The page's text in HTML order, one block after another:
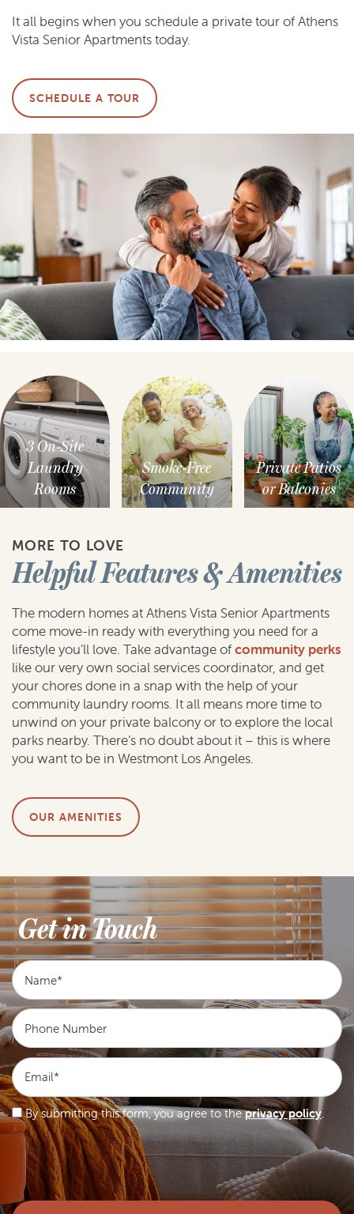
It all begins when you schedule a private tour of Athens
Vista Senior Apartments today.
SCHEDULE A TOUR
3 On-Site
Laundry
Rooms
Smoke-Free
Community
Private Patios
or Balconies
MORE TO LOVE
Helpful Features & Amenities
The modern homes at Athens Vista Senior Apartments
come move-in ready with everything you need for a
lifestyle you’ll love. Take advantage ofcommunity perks
like our very own social services coordinator, and get
your chores done in a snap with the help of your
community laundry rooms. It all means more time to
unwind on your private balcony or to explore the local
parks nearby. There’s no doubt about it – this is where
you want to be in Westmont Los Angeles.
OUR AMENITIES
Get in Touch
Name
Phone Number
Email
By submitting this form, you agree to theprivacy policy.